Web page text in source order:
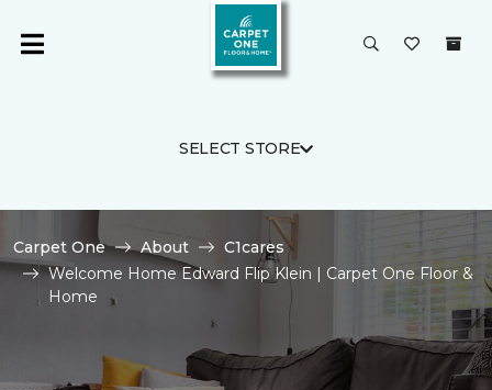
SELECT STORE
Carpet One About
C1cares
Welcome Home Edward Flip Klein | Carpet One Floor &
Home